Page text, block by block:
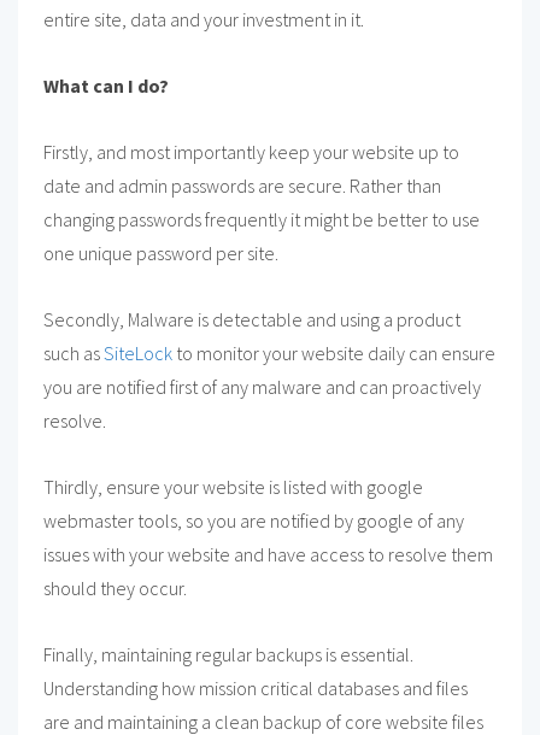
entire site, data and your investment in it.
What can I do?
Firstly, and most importantly keep your website up to
date and admin passwords are secure. Rather than
changing passwords frequently it might be better to use
one unique password per site.
Secondly, Malware is detectable and using a product
such asSiteLockto monitor your website daily can ensure
you are notified first of any malware and can proactively
resolve.
Thirdly, ensure your website is listed with google
webmaster tools, so you are notified by google of any
issues with your website and have access to resolve them
should they occur.
Finally, maintaining regular backups is essential.
Understanding how mission critical databases and files
are and maintaining a clean backup of core website files